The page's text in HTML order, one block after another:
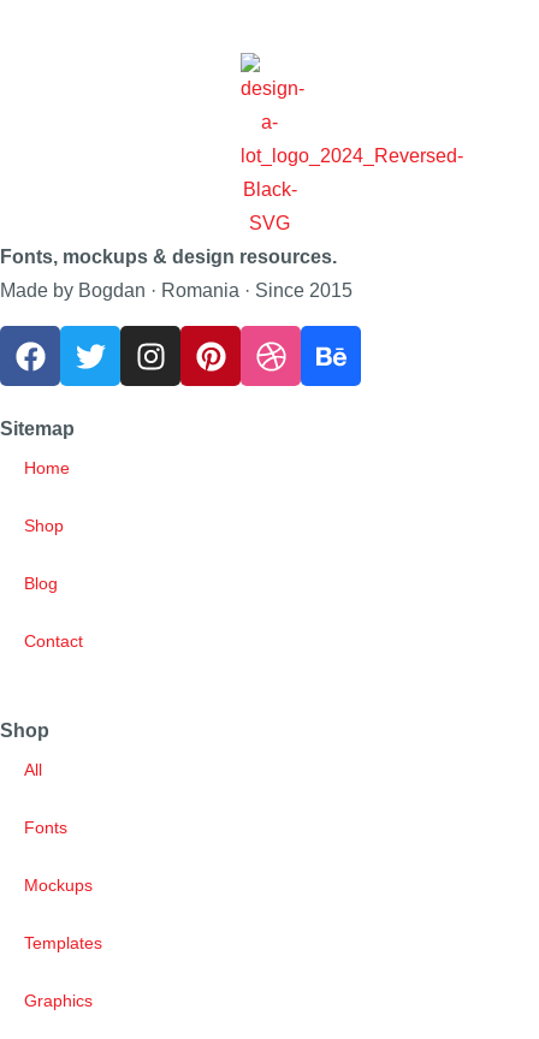
Fonts, mockups & design resources.
Made by Bogdan · Romania · Since 2015
Sitemap
Home
Shop
Blog
Contact
Shop
All
Fonts
Mockups
Templates
Graphics